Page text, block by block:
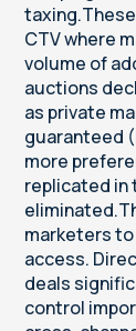
CTV where
volume of
auctions
as private
guaranteed
more
replicated in
marketers
access.
deals
control